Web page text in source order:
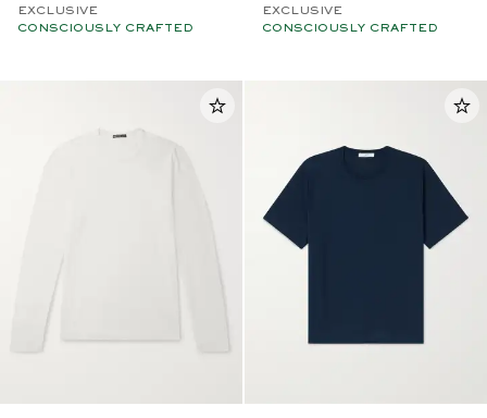
EXCLUSIVE
CONSCIOUSLY CRAFTED
EXCLUSIVE
CONSCIOUSLY CRAFTED